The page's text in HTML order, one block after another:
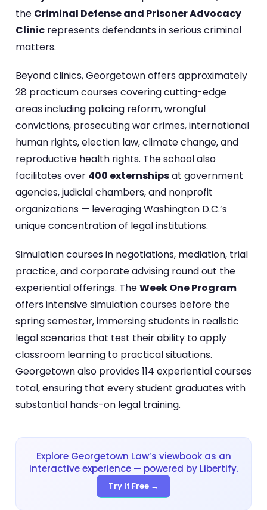
the Criminal Defense and Prisoner Advocacy
Clinic represents defendants in serious criminal
matters.
Beyond clinics, Georgetown offers approximately
28 practicum courses covering cutting-edge
areas including policing reform, wrongful
convictions, prosecuting war crimes, international
human rights, election law, climate change, and
reproductive health rights. The school also
facilitates over 400 externshipsat government
agencies, judicial chambers, and nonprofit
organizations — leveraging Washington D.C.’s
unique concentration of legal institutions.
Simulation courses in negotiations, mediation, trial
practice, and corporate advising round out the
experiential offerings. TheWeek One Program
offers intensive simulation courses before the
spring semester, immersing students in realistic
legal scenarios that test their ability to apply
classroom learning to practical situations.
Georgetown also provides 114 experiential courses
total, ensuring that every student graduates with
substantial hands-on legal training.
Explore Georgetown Law’s viewbook as an
interactive experience — powered by Libertify.
Try It Free →